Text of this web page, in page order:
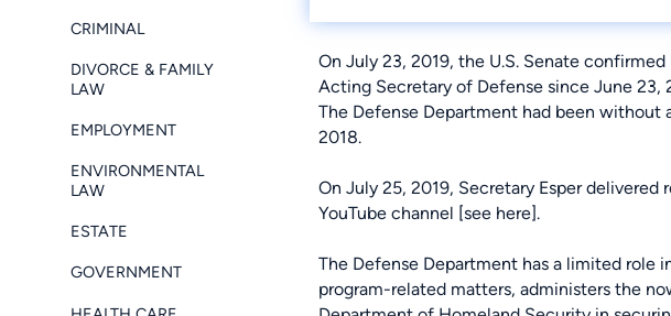
CRIMINAL
DIVORCE & FAMILY
LAW
EMPLOYMENT
ENVIRONMENTAL
LAW
ESTATE
GOVERNMENT
On July 23, 2019, the U.S. Senate
Acting Secretary of Defense since June 23,
The Defense Department had been without
2018.
On July 25, 2019, Secretary Esper
YouTube channel [see here].
The Defense Department has a limited role
program-related matters, administers the